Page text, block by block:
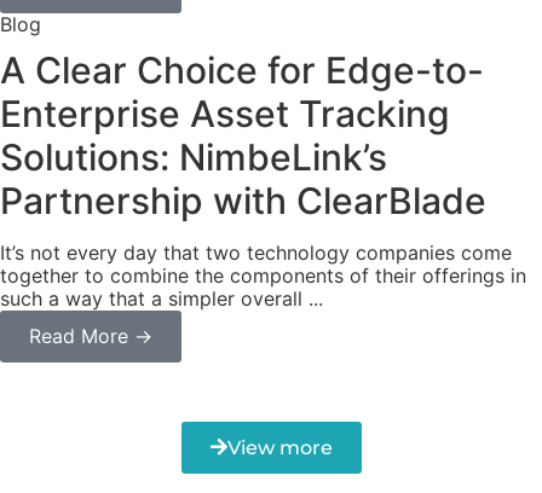
Blog
A Clear Choice for Edge-to-
Enterprise Asset Tracking
Solutions: NimbeLink’s
Partnership with ClearBlade
It’s not every day that two technology companies come
together to combine the components of their offerings in
such a way that a simpler overall ...
Read More →
View more